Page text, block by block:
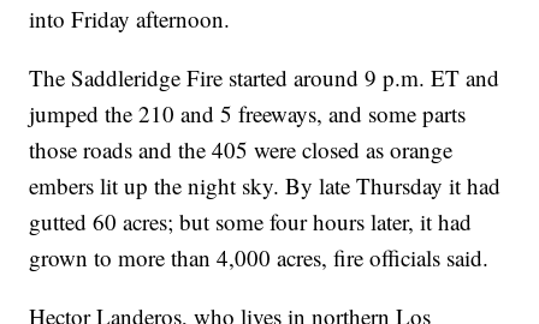
into Friday afternoon.
The Saddleridge Fire started around 9 p.m. ET and
jumped the 210 and 5 freeways, and some parts
those roads and the 405 were closed as orange
embers lit up the night sky. By late Thursday it had
gutted 60 acres; but some four hours later, it had
grown to more than 4,000 acres, fire officials said.
Hector Landeros, who lives in northern Los